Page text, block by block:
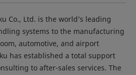
Co., Ltd. is the world’s leading
systems to the manufacturing
automotive, and airport
has established a total support
to after-sales services. The